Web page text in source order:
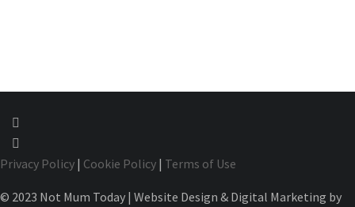
Privacy Policy | Cookie Policy | Terms of Use
© 2023 Not Mum Today | Website Design & Digital Marketing by